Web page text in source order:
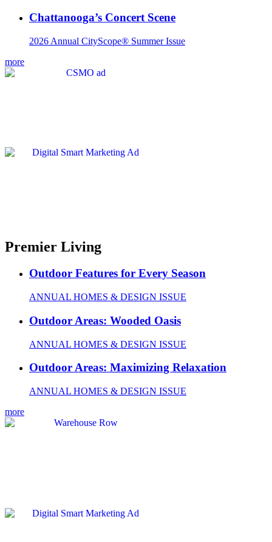
Chattanooga’s Concert Scene
2026 Annual CityScope® Summer Issue
more
Premier Living
Outdoor Features for Every Season
ANNUAL HOMES & DESIGN ISSUE
Outdoor Areas: Wooded Oasis
ANNUAL HOMES & DESIGN ISSUE
Outdoor Areas: Maximizing Relaxation
ANNUAL HOMES & DESIGN ISSUE
more